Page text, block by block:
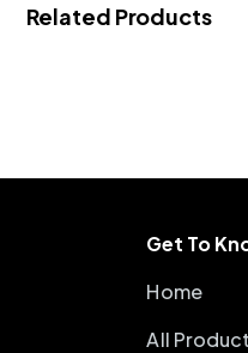
Related Products
Get To
Home
All